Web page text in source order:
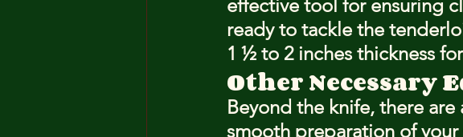
effective tool for ensuring
ready to tackle the
1 ½ to 2 inches thickness
Other Necessary
Beyond the knife, there
smooth preparation of